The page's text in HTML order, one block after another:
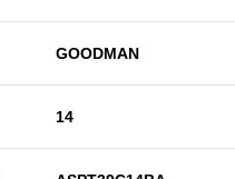
GOODMAN
14